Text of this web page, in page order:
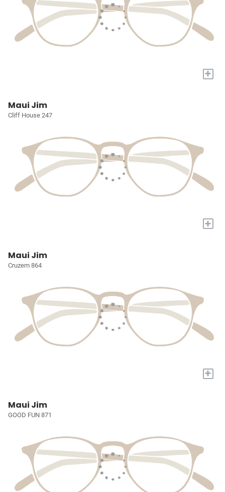
+
Maui Jim
Cliff House 247
+
Maui Jim
Cruzem 864
+
Maui Jim
GOOD FUN 871